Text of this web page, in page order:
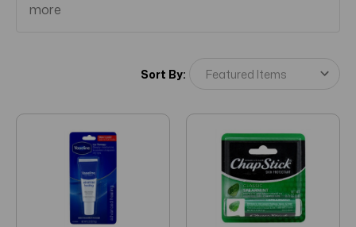
more
Sort By: